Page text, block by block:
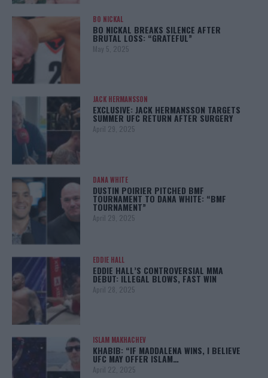
BO NICKAL
BO NICKAL BREAKS SILENCE AFTER
BRUTAL LOSS: “GRATEFUL”
May 5, 2025
JACK HERMANSSON
EXCLUSIVE: JACK HERMANSSON TARGETS
SUMMER UFC RETURN AFTER SURGERY
April 29, 2025
DANA WHITE
DUSTIN POIRIER PITCHED BMF
TOURNAMENT TO DANA WHITE: “BMF
TOURNAMENT”
April 29, 2025
EDDIE HALL
EDDIE HALL’S CONTROVERSIAL MMA
DEBUT: ILLEGAL BLOWS, FAST WIN
April 28, 2025
ISLAM MAKHACHEV
KHABIB: “IF MADDALENA WINS, I BELIEVE
UFC MAY OFFER ISLAM…
April 22, 2025